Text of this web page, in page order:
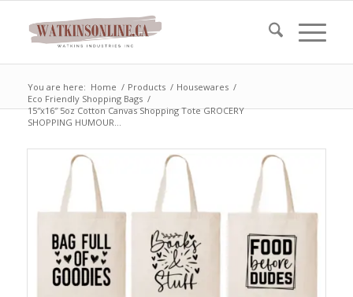
You are here: Home / Products / Housewares /
Eco Friendly Shopping Bags /
15″x16″ 5oz Cotton Canvas Shopping Tote GROCERY
SHOPPING HUMOUR...